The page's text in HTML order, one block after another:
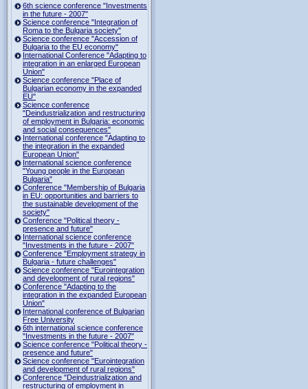
6th science conference "Investments
in the future - 2007"
Science conference "Integration of
Roma to the Bulgaria society"
Science conference "Accession of
Bulgaria to the EU economy"
International Conference "Adapting to
integration in an enlarged European
Union"
Science conference "Place of
Bulgarian economy in the expanded
EU"
Science conference
"Deindustrialization and restructuring
of employment in Bulgaria: economic
and social consequences"
International conference "Adapting to
the integration in the expanded
European Union"
International science conference
"Young people in the European
Bulgaria"
Conference "Membership of Bulgaria
in EU: opportunities and barriers to
the sustainable development of the
society"
Conference "Political theory -
presence and future"
International science conference
"Investments in the future - 2007"
Conference "Employment strategy in
Bulgaria - future challenges"
Science conference "Eurointegration
and development of rural regions"
Conference "Adapting to the
integration in the expanded European
Union"
International conference of Bulgarian
Free University
6th international science conference
"Investments in the future - 2007"
Science conference "Political theory -
presence and future"
Science conference "Eurointegration
and development of rural regions"
Conference "Deindustrialization and
restructuring of employment in